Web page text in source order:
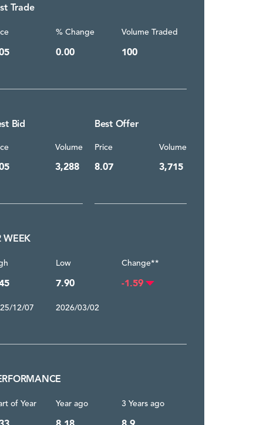
Trade
% Change
0.00
Volume Traded
100
Bid
Volume
3,288
Best Offer
Price
8.07
Volume
3,715
WEEK
12/07
Low
7.90
2026/03/02
Change**
-1.59
of Year
Year ago
3 Years ago